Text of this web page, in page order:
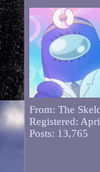
From: The
Registered:
Posts: 13,765